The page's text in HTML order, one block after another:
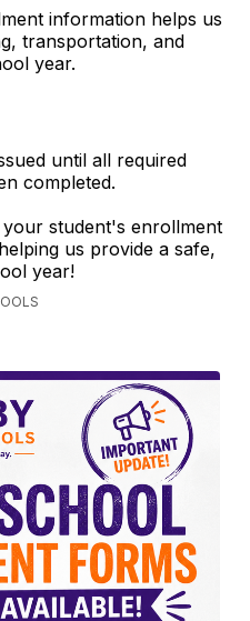
information helps us
transportation, and
year.
until all required
completed.
student's enrollment
us provide a safe,
year!